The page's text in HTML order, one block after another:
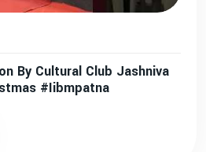
By Cultural Club Jashniva
#iibmpatna